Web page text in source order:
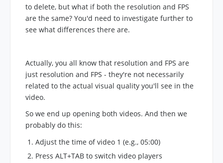
to delete, but what if both the resolution and FPS
are the same? You'd need to investigate further to
see what differences there are.
Actually, you all know that resolution and FPS are
just resolution and FPS - they're not necessarily
related to the actual visual quality you'll see in the
video.
So we end up opening both videos. And then we
probably do this:
Adjust the time of video 1 (e.g., 05:00)
Press ALT+TAB to switch video players